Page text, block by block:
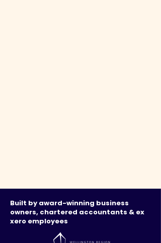
Built by award-winning business
owners, chartered accountants & ex
xero employees